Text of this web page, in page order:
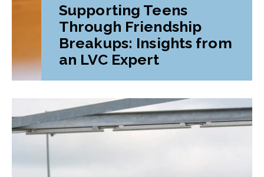
Supporting Teens
Through Friendship
Breakups: Insights from
an LVC Expert